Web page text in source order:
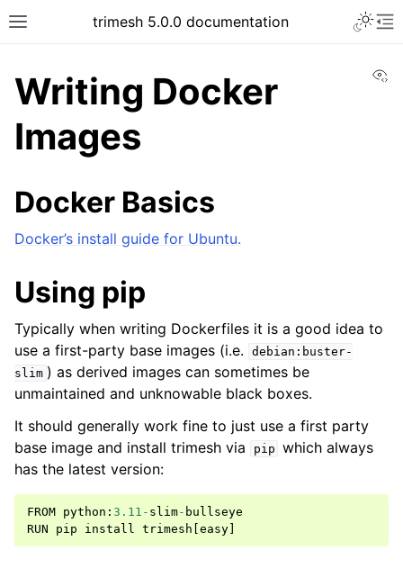
trimesh 5.0.0 documentation
Writing Docker
Images
Docker Basics
Docker’s install guide for Ubuntu.
Using pip
Typically when writing Dockerfiles it is a good idea to
use a first-party base images (i.e.
debian:buster-
slim ) as derived images can sometimes be
unmaintained and unknowable black boxes.
It should generally work fine to just use a first party
base image and install trimesh via
pip which always
has the latest version:
FROM python : 3.11 - slim- bullseye
RUN
pip install trimesh easy